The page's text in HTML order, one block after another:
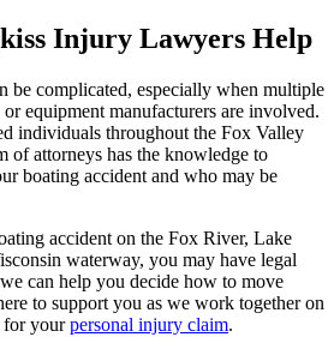
Injury Lawyers Help
be complicated, especially when multiple
or equipment manufacturers are involved.
individuals throughout the Fox Valley
of attorneys has the knowledge to
boating accident and who may be
accident on the Fox River, Lake
waterway, you may have legal
can help you decide how to move
to support you as we work together on
for yourpersonal injury claim.